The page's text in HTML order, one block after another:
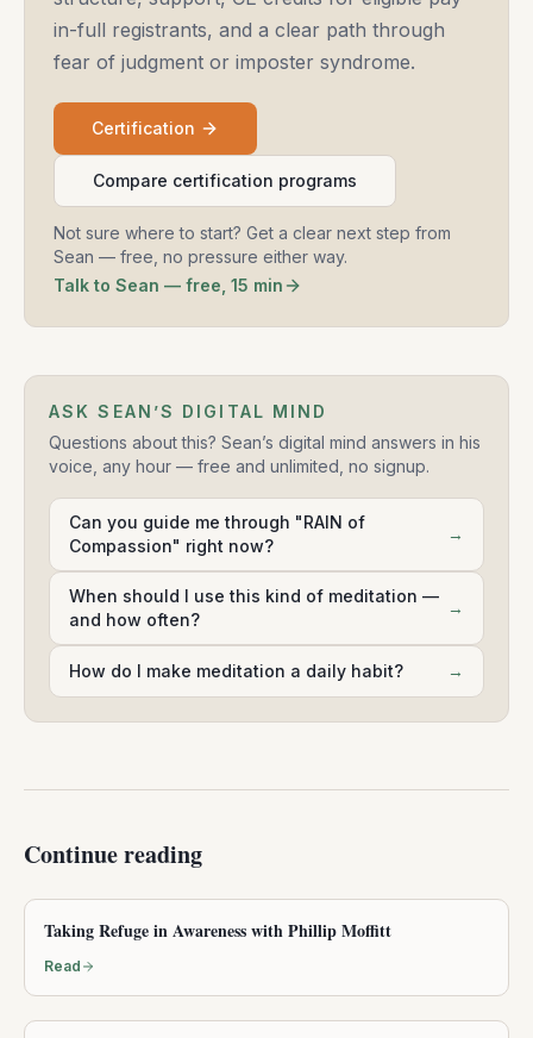
in-full registrants, and a clear path through
fear of judgment or imposter syndrome.
Certification
Compare certification programs
Not sure where to start? Get a clear next step from
Sean — free, no pressure either way.
Talk to Sean — free, 15 min
ASK SEAN’S DIGITAL MIND
Questions about this? Sean’s digital mind answers in his
voice, any hour — free and unlimited, no signup.
Can you guide me through "RAIN of
Compassion" right now?
→
When should I use this kind of meditation —
and how often?
→
How do I make meditation a daily habit? →
Continue reading
Taking Refuge in Awareness with Phillip Moffitt
Read